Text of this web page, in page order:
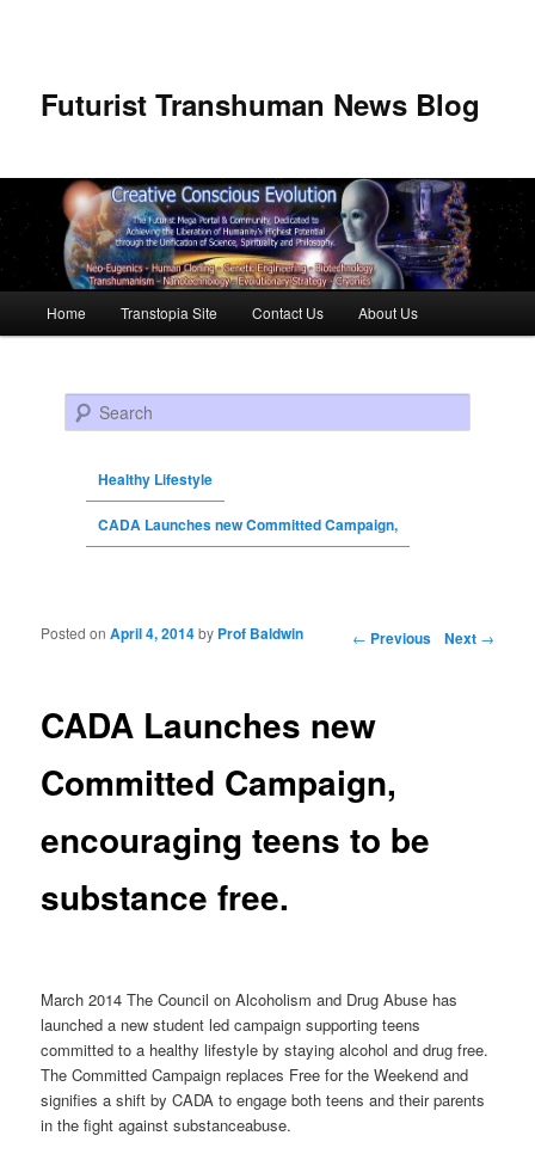
Futurist Transhuman News Blog
Skip to primary content
Skip to secondary content
Home Transtopia Site Contact Us About Us
Search
Healthy Lifestyle
CADA Launches new Committed Campaign,
Post navigation ← Previous Next →
CADA Launches new
Committed Campaign,
encouraging teens to be
substance free.
Posted onApril 4, 2014by Prof Baldwin
March 2014 The Council on Alcoholism and Drug Abuse has
launched a new student led campaign supporting teens
committed to a healthy lifestyle by staying alcohol and drug free.
The Committed Campaign replaces Free for the Weekend and
signifies a shift by CADA to engage both teens and their parents
in the fight against substanceabuse.